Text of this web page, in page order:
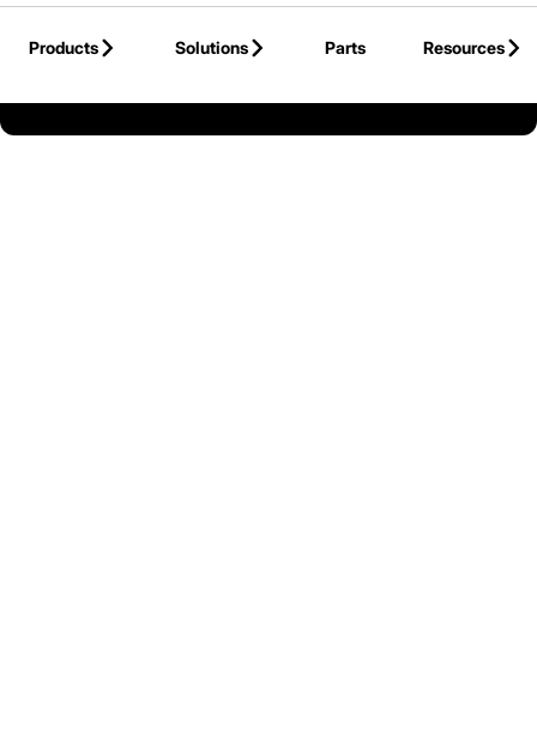
Products
Solutions Parts
Resources